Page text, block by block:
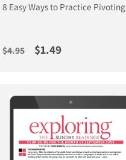
8 Easy Ways to Practice Pivoting
Regular price
$4.95 Sale price
$1.49